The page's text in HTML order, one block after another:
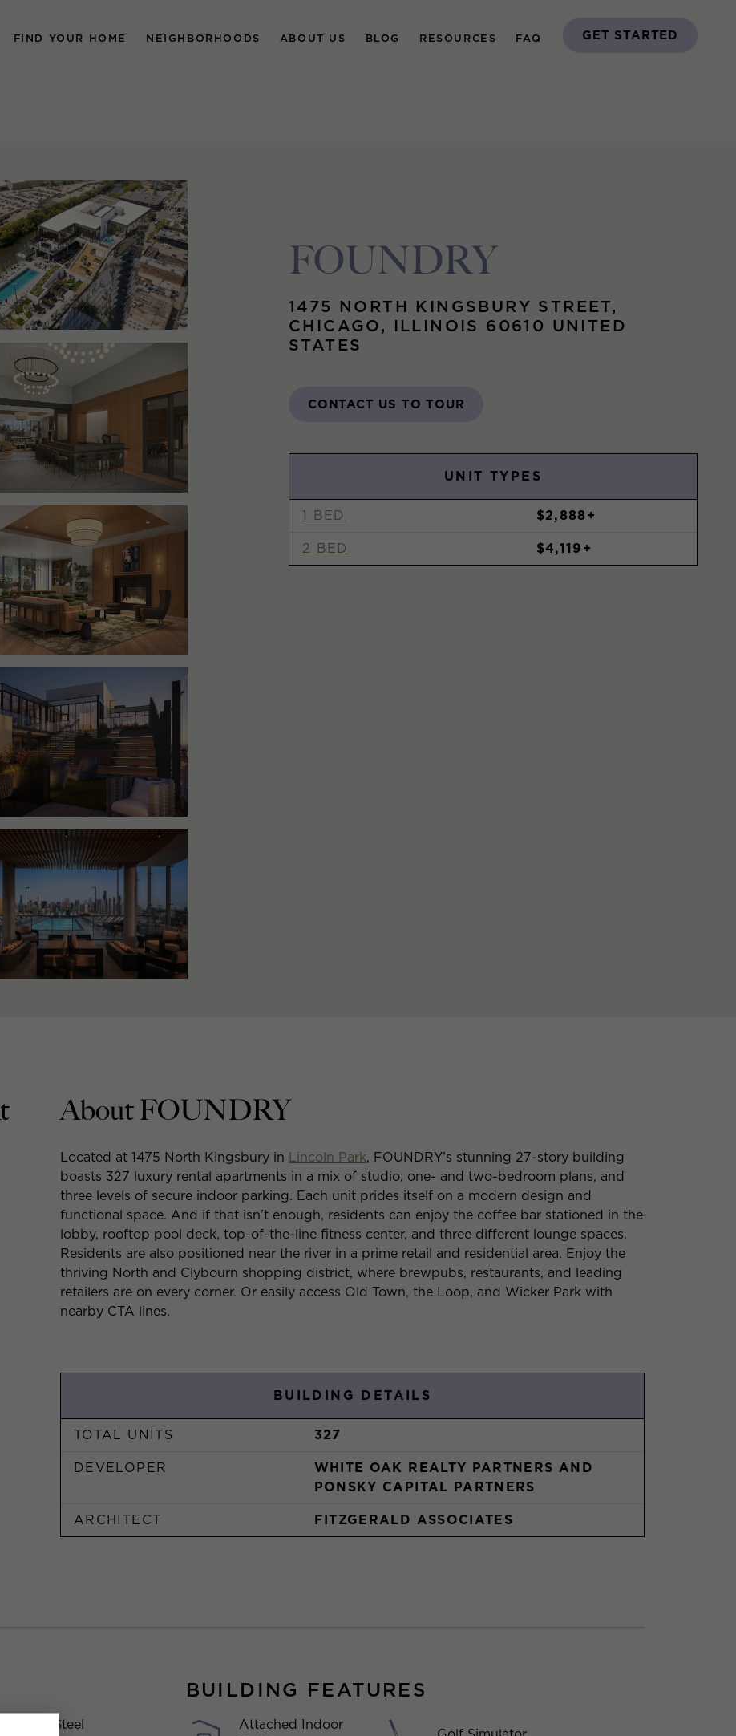
FIND YOUR HOME NEIGHBORHOODS ABOUT US BLOG RESOURCES FAQ GET STARTED
FOUNDRY
1475 NORTH KINGSBURY STREET,
CHICAGO, ILLINOIS 60610 UNITED
STATES
CONTACT US TO TOUR
UNIT TYPES
1 BED $2,888+
2 BED $4,119+
About FOUNDRY
Located at 1475 North Kingsbury in Lincoln Park, FOUNDRY’s stunning 27-story building
boasts 327 luxury rental apartments in a mix of studio, one- and two-bedroom plans, and
three levels of secure indoor parking. Each unit prides itself on a modern design and
functional space. And if that isn’t enough, residents can enjoy the coffee bar stationed in the
lobby, rooftop pool deck, top-of-the-line fitness center, and three different lounge spaces.
Residents are also positioned near the river in a prime retail and residential area. Enjoy the
thriving North and Clybourn shopping district, where brewpubs, restaurants, and leading
retailers are on every corner. Or easily access Old Town, the Loop, and Wicker Park with
nearby CTA lines.
BUILDING DETAILS
TOTAL UNITS 327
DEVELOPER
WHITE OAK REALTY PARTNERS AND
PONSKY CAPITAL PARTNERS
ARCHITECT FITZGERALD ASSOCIATES
Stainless Steel
BUILDING FEATURES
Attached Indoor